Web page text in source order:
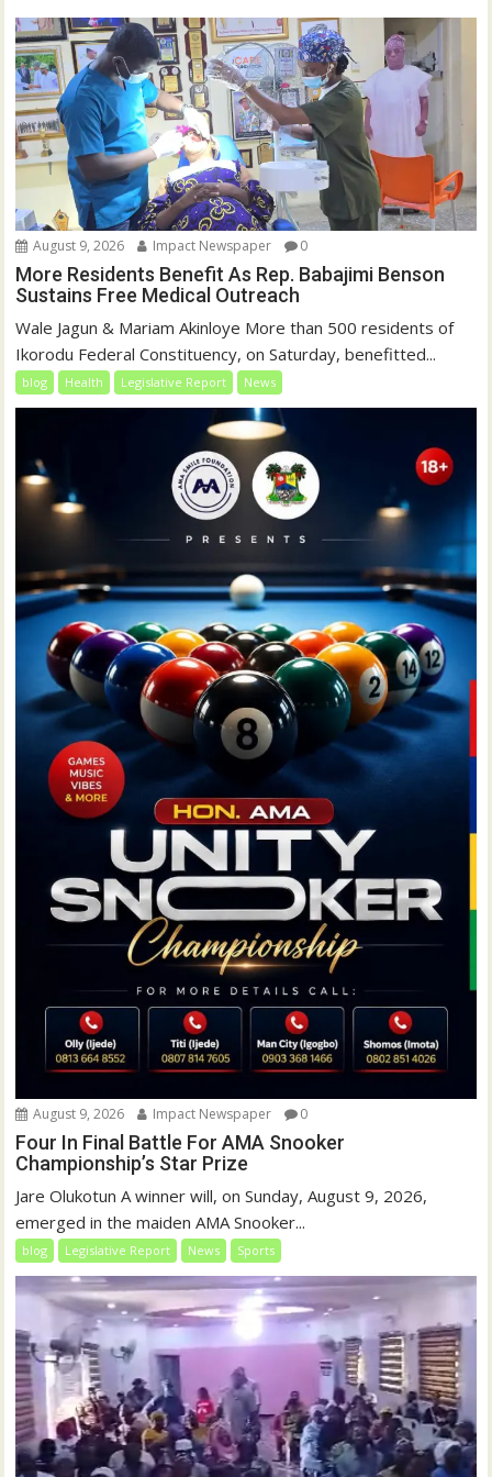
w
)
o
w
)
August 9, 2026 Impact Newspaper 0
More Residents Benefit As Rep. Babajimi Benson
Sustains Free Medical Outreach
Wale Jagun & Mariam Akinloye More than 500 residents of
Ikorodu Federal Constituency, on Saturday, benefitted...
blog Health Legislative Report News
August 9, 2026 Impact Newspaper 0
Four In Final Battle For AMA Snooker
Championship’s Star Prize
Jare Olukotun A winner will, on Sunday, August 9, 2026,
emerged in the maiden AMA Snooker...
blog Legislative Report News Sports